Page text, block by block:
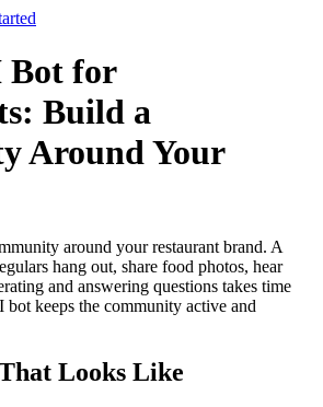
Bot for
Build a
Around Your
around your restaurant brand. A
hang out, share food photos, hear
and answering questions takes time
keeps the community active and
Looks Like